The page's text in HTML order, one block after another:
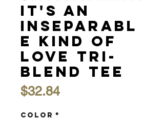
It's an
Inseparabl
e Kind of
Love Tri-
Blend Tee
$32.84Price
Color *